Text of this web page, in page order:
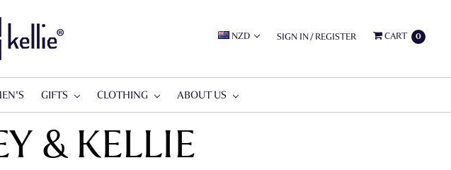
NZD SIGN IN/REGISTER CART 0
GIFTS CLOTHING ABOUT US
& KELLIE